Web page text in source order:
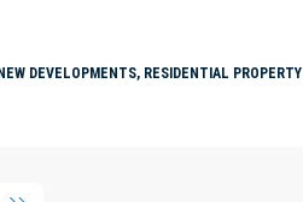
DEVELOPMENTS, RESIDENTIAL PROPERTY